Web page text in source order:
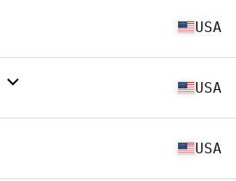
USA
USA
USA